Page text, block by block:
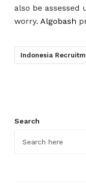
also be assessed
worry. Algobash
Indonesia
Search